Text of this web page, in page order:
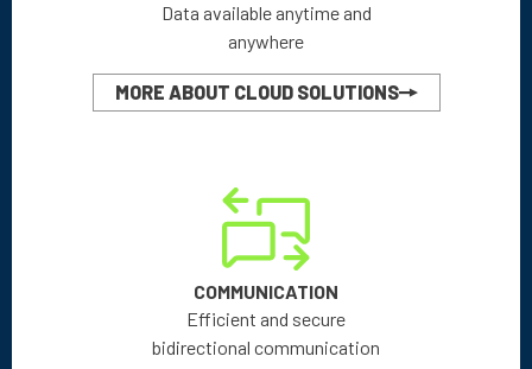
Data available anytime and
anywhere
MORE ABOUT CLOUD SOLUTIONS
COMMUNICATION
Efficient and secure
bidirectional communication